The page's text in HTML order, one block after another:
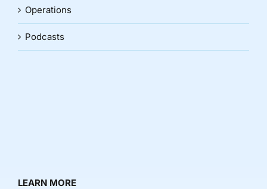
Operations
Podcasts
LEARN MORE